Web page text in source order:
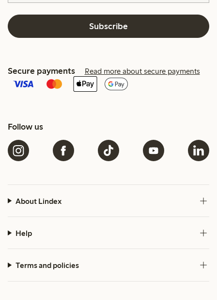
Subscribe
Secure payments Read more about secure payments
Follow us
About Lindex
Help
Terms and policies